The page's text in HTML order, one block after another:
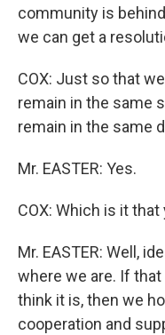
community is
we can get a
COX: Just so that
remain in the same
remain in the same
Mr. EASTER: Yes.
COX: Which is it that
Mr. EASTER: Well,
where we are. If
think it is, then we
cooperation and